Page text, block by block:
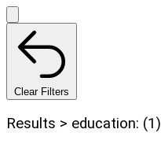
Clear Filters
Results > education: (1)